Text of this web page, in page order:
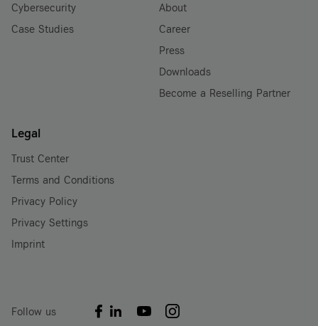
Cybersecurity
Case Studies
About
Career
Press
Downloads
Become a Reselling Partner
Legal
Trust Center
Terms and Conditions
Privacy Policy
Privacy Settings
Imprint
Follow us